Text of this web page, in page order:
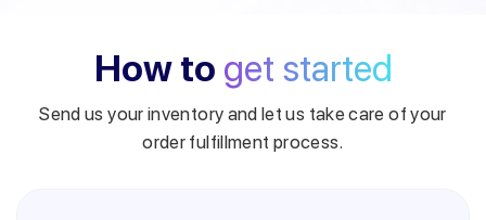
How to get started
Send us your inventory and let us take care of your
order fulfillment process.